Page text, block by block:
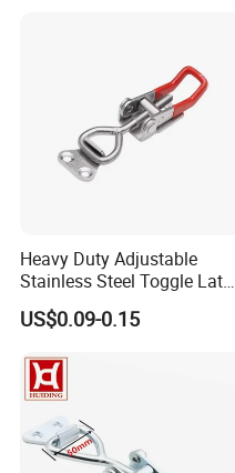
Heavy Duty Adjustable
Stainless Steel Toggle Latch
with Red PVC Handle and
Threaded Rod for Industrial
US$0.09-0.15